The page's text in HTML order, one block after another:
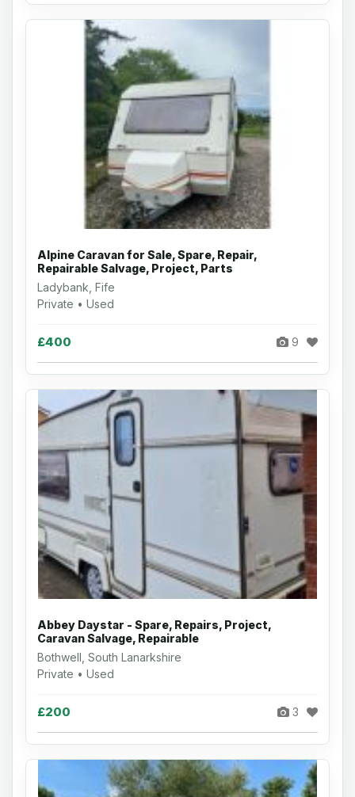
Alpine Caravan for Sale, Spare, Repair,
Repairable Salvage, Project, Parts
Ladybank, Fife
Private • Used
£400 9
Abbey Daystar - Spare, Repairs, Project,
Caravan Salvage, Repairable
Bothwell, South Lanarkshire
Private • Used
£200 3